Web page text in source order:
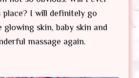
I will definitely go
skin, baby skin and
massage again.